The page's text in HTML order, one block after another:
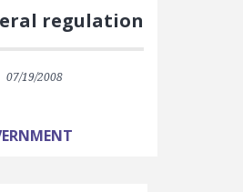
regulation
07/19/2008